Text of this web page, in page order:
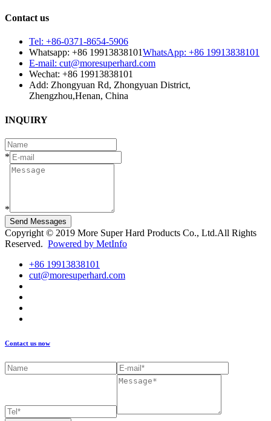
Contact us
Tel: +86-0371-8654-5906
Whatsapp: +86 19913838101WhatsApp: +86 19913838101
E-mail: cut@moresuperhard.com
Wechat: +86 19913838101
Add: Zhongyuan Rd, Zhongyuan District,
Zhengzhou,Henan, China
INQUIRY
*
*
Send Messages
Copyright © 2019 More Super Hard Products Co., Ltd.All Rights
Reserved. Powered by MetInfo
+86 19913838101
cut@moresuperhard.com
Contact us now